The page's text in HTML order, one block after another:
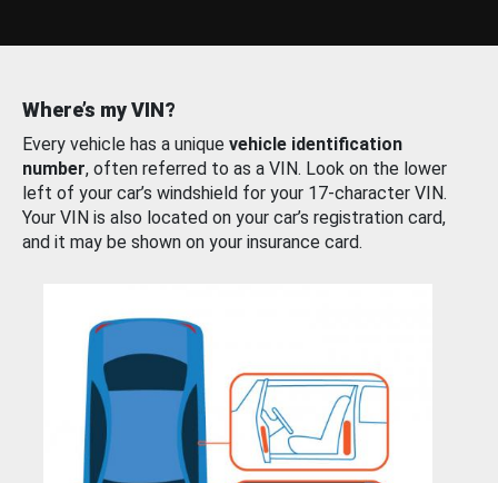
Where’s my VIN?
Every vehicle has a unique vehicle identification
number, often referred to as a VIN. Look on the lower
left of your car’s windshield for your 17-character VIN.
Your VIN is also located on your car’s registration card,
and it may be shown on your insurance card.